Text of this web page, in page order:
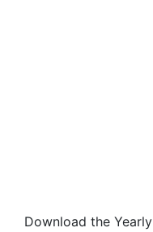
Download the Yearly